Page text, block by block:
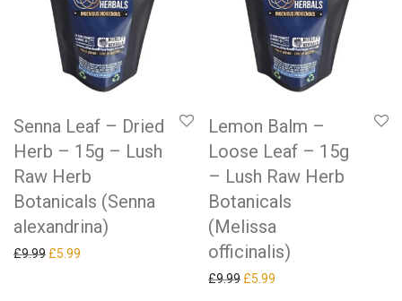
Senna Leaf – Dried
Herb – 15g – Lush
Raw Herb
Botanicals (Senna
alexandrina)
£9.99 Original price was: £9.99.
£5.99
Lemon Balm –
Loose Leaf – 15g
– Lush Raw Herb
Botanicals
(Melissa
officinalis)
£9.99 Original price was: £9.99.
£5.99